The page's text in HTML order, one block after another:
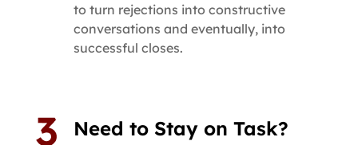
to turn rejections into constructive
conversations and eventually, into
successful closes.
Need to Stay on Task?